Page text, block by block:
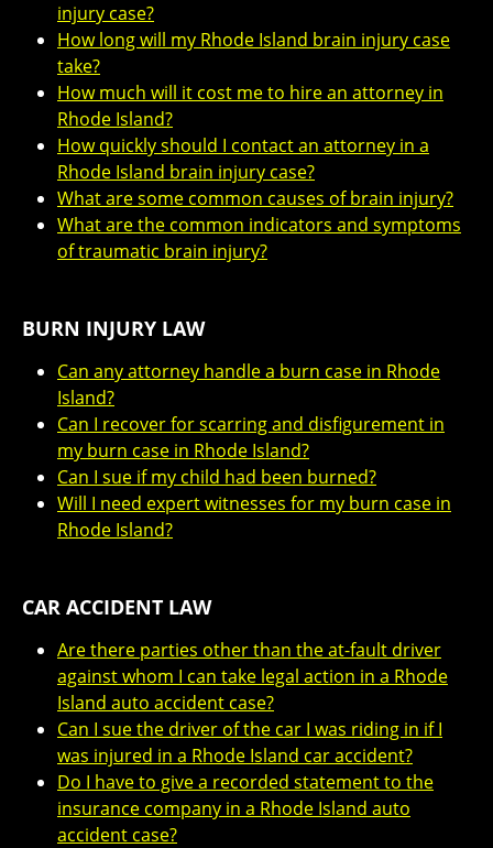
injury case?
How long will my Rhode Island brain injury case
take?
How much will it cost me to hire an attorney in
Rhode Island?
How quickly should I contact an attorney in a
Rhode Island brain injury case?
What are some common causes of brain injury?
What are the common indicators and symptoms
of traumatic brain injury?
BURN INJURY LAW
Can any attorney handle a burn case in Rhode
Island?
Can I recover for scarring and disfigurement in
my burn case in Rhode Island?
Can I sue if my child had been burned?
Will I need expert witnesses for my burn case in
Rhode Island?
CAR ACCIDENT LAW
Are there parties other than the at-fault driver
against whom I can take legal action in a Rhode
Island auto accident case?
Can I sue the driver of the car I was riding in if I
was injured in a Rhode Island car accident?
Do I have to give a recorded statement to the
insurance company in a Rhode Island auto
accident case?